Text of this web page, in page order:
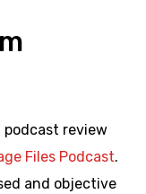
podcast review
Files Podcast.
and objective